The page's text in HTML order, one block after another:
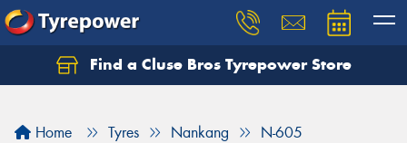
Find a Cluse Bros Tyrepower Store
Home Tyres Nankang N-605